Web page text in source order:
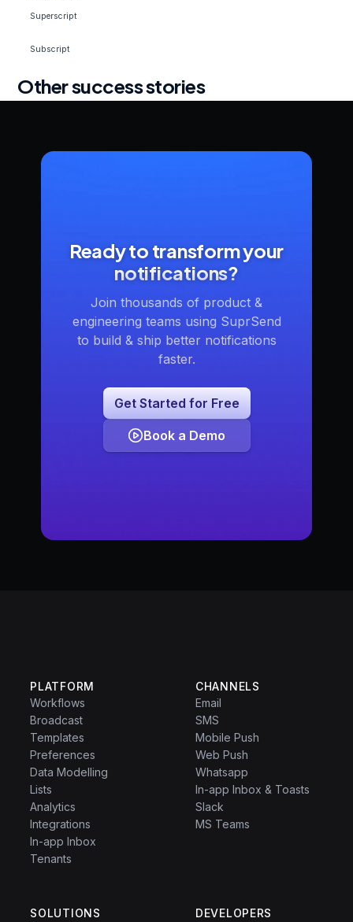
Superscript
Subscript
Other success stories
Ready to transform your
notifications?
Join thousands of product &
engineering teams using SuprSend
to build & ship better notifications
faster.
Get Started for Free
Book a Demo
PLATFORM
Workflows
Broadcast
Templates
Preferences
Data Modelling
Lists
Analytics
Integrations
In-app Inbox
Tenants
CHANNELS
Email
SMS
Mobile Push
Web Push
Whatsapp
In-app Inbox & Toasts
Slack
MS Teams
SOLUTIONS
DEVELOPERS